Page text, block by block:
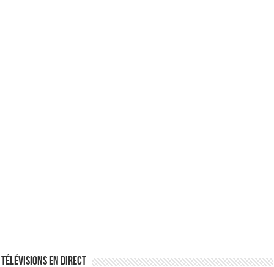
Télévisions en direct